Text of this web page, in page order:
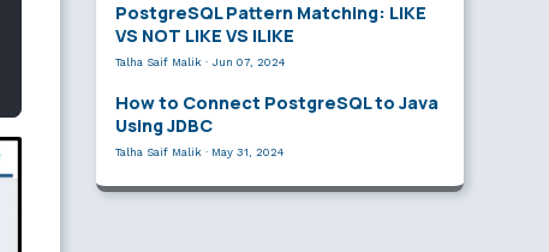
PostgreSQL Pattern Matching: LIKE
VS NOT LIKE VS ILIKE
Talha Saif Malik · Jun 07, 2024
How to Connect PostgreSQL to Java
Using JDBC
Talha Saif Malik · May 31, 2024